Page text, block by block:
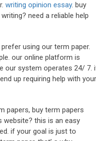
writing opinion essay. buy
need a reliable help
using our term paper.
our online platform is
our system operates 24/ 7.
up requiring help with your
papers, buy term papers
website? this is an easy
if your goal is just to